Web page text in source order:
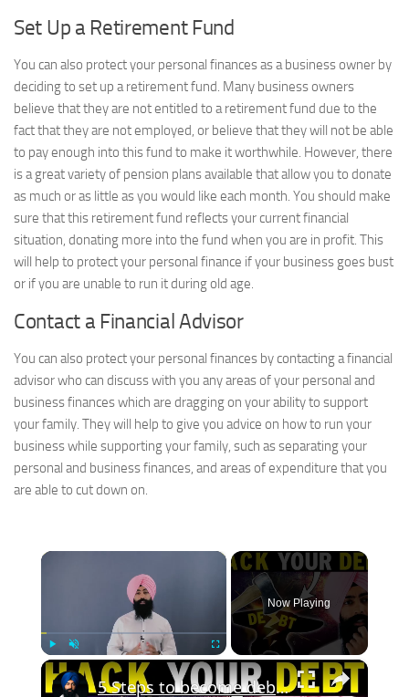
Set Up a Retirement Fund
You can also protect your personal finances as a business owner by
deciding to set up a retirement fund. Many business owners
believe that they are not entitled to a retirement fund due to the
fact that they are not employed, or believe that they will not be able
to pay enough into this fund to make it worthwhile. However, there
is a great variety of pension plans available that allow you to donate
as much or as little as you would like each month. You should make
sure that this retirement fund reflects your current financial
situation, donating more into the fund when you are in profit. This
will help to protect your personal finance if your business goes bust
or if you are unable to run it during old age.
Contact a Financial Advisor
You can also protect your personal finances by contacting a financial
advisor who can discuss with you any areas of your personal and
business finances which are dragging on your ability to support
your family. They will help to give you advice on how to run your
business while supporting your family, such as separating your
personal and business finances, and areas of expenditure that you
are able to cut down on.
×
Play Unmute Fullscreen
Now Playing
×
5 Steps to become debt free in 1 year